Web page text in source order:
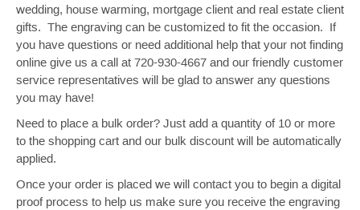
wedding, house warming, mortgage client and real estate client
gifts. The engraving can be customized to fit the occasion. If
you have questions or need additional help that your not finding
online give us a call at 720-930-4667 and our friendly customer
service representatives will be glad to answer any questions
you may have!
Need to place a bulk order? Just add a quantity of 10 or more
to the shopping cart and our bulk discount will be automatically
applied.
Once your order is placed we will contact you to begin a digital
proof process to help us make sure you receive the engraving